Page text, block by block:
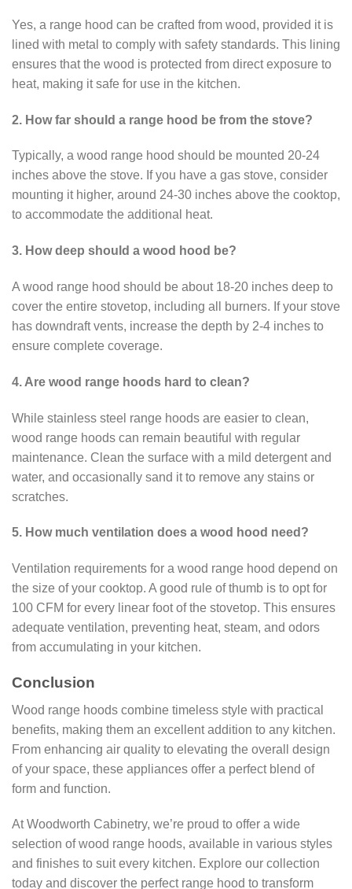
Yes, a range hood can be crafted from wood, provided it is
lined with metal to comply with safety standards. This lining
ensures that the wood is protected from direct exposure to
heat, making it safe for use in the kitchen.
2. How far should a range hood be from the stove?
Typically, a wood range hood should be mounted 20-24
inches above the stove. If you have a gas stove, consider
mounting it higher, around 24-30 inches above the cooktop,
to accommodate the additional heat.
3. How deep should a wood hood be?
A wood range hood should be about 18-20 inches deep to
cover the entire stovetop, including all burners. If your stove
has downdraft vents, increase the depth by 2-4 inches to
ensure complete coverage.
4. Are wood range hoods hard to clean?
While stainless steel range hoods are easier to clean,
wood range hoods can remain beautiful with regular
maintenance. Clean the surface with a mild detergent and
water, and occasionally sand it to remove any stains or
scratches.
5. How much ventilation does a wood hood need?
Ventilation requirements for a wood range hood depend on
the size of your cooktop. A good rule of thumb is to opt for
100 CFM for every linear foot of the stovetop. This ensures
adequate ventilation, preventing heat, steam, and odors
from accumulating in your kitchen.
Conclusion
Wood range hoods combine timeless style with practical
benefits, making them an excellent addition to any kitchen.
From enhancing air quality to elevating the overall design
of your space, these appliances offer a perfect blend of
form and function.
At Woodworth Cabinetry, we’re proud to offer a wide
selection of wood range hoods, available in various styles
and finishes to suit every kitchen. Explore our collection
today and discover the perfect range hood to transform